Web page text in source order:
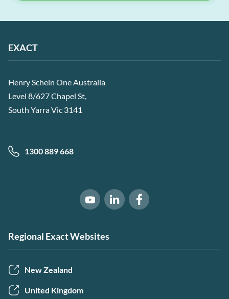
EXACT
Henry Schein One Australia
Level 8/627 Chapel St,
South Yarra Vic 3141
1300 889 668
Software of Excellence on Youtube
Software of Excellence on
Software of Excellence
Regional Exact Websites
New Zealand
United Kingdom